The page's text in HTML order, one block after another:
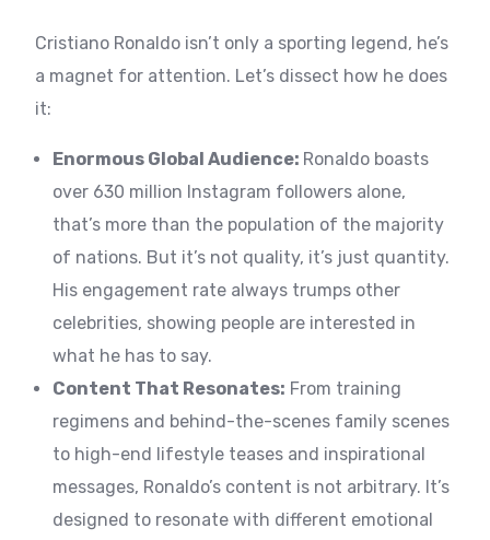
Cristiano Ronaldo isn’t only a sporting legend, he’s
a magnet for attention. Let’s dissect how he does
it:
Enormous Global Audience: Ronaldo boasts
over 630 million Instagram followers alone,
that’s more than the population of the majority
of nations. But it’s not quality, it’s just quantity.
His engagement rate always trumps other
celebrities, showing people are interested in
what he has to say.
Content That Resonates: From training
regimens and behind-the-scenes family scenes
to high-end lifestyle teases and inspirational
messages, Ronaldo’s content is not arbitrary. It’s
designed to resonate with different emotional